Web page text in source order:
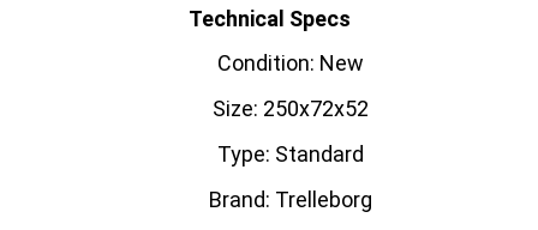
Technical Specs
Condition: New
Size: 250x72x52
Type: Standard
Brand: Trelleborg